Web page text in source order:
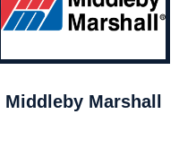
Middleby Marshall